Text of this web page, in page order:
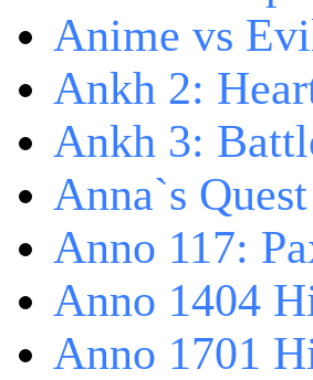
Anime vs
Ankh 2:
Ankh 3:
Anna`s Quest
Anno 117:
Anno 1404
Anno 1701